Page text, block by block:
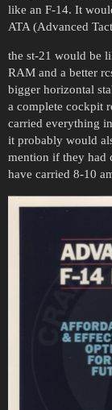
like an F-14. It
ATA (Advanced
the st-21 would be
RAM and a better
bigger horizontal
a complete cockpit
carried everything
it probably would
mention if they had
have carried 8-10